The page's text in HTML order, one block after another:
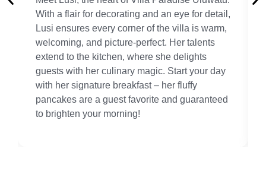
With a flair for decorating and an eye for detail,
Lusi ensures every corner of the villa is warm,
welcoming, and picture-perfect. Her talents
extend to the kitchen, where she delights
guests with her culinary magic. Start your day
with her signature breakfast – her fluffy
pancakes are a guest favorite and guaranteed
to brighten your morning!